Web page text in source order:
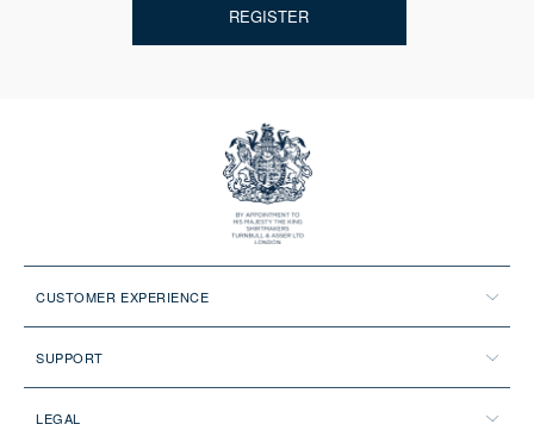
REGISTER
CUSTOMER EXPERIENCE
SUPPORT
LEGAL